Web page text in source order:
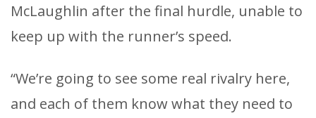
McLaughlin after the final hurdle, unable to
keep up with the runner’s speed.
“We’re going to see some real rivalry here,
and each of them know what they need to